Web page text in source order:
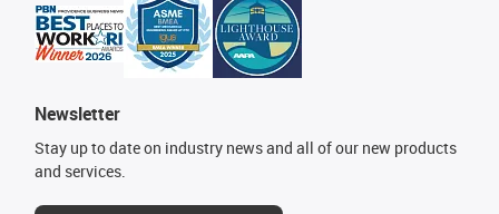
Newsletter
Stay up to date on industry news and all of our new products
and services.